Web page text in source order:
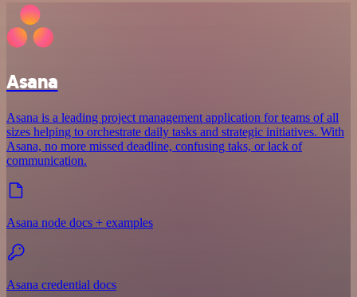
Asana
Asana is a leading project management application for teams of all
sizes helping to orchestrate daily tasks and strategic initiatives. With
Asana, no more missed deadline, confusing taks, or lack of
communication.
Asana node docs + examples
Asana credential docs